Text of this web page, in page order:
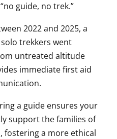
guide, no trek.”
2022 and 2025, a
trekkers went
untreated altitude
immediate first aid
a guide ensures your
support the families of
fostering a more ethical